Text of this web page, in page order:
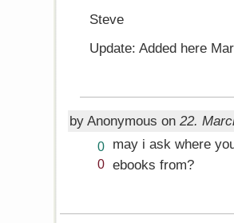
Steve
Update: Added here
by Anonymous on 22.
Vote0
Vote0
may i ask where
ebooks from?